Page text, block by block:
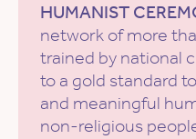
HUMANIST
network of more
trained by national
to a gold standard
and meaningful
non-religious